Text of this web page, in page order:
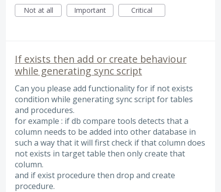
Not at all
Important Critical
If exists then add or create behaviour
while generating sync script
Can you please add functionality for if not exists
condition while generating sync script for tables
and procedures.
for example : if db compare tools detects that a
column needs to be added into other database in
such a way that it will first check if that column does
not exists in target table then only create that
column.
and if exist procedure then drop and create
procedure.